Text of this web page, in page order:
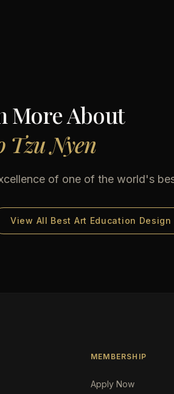
More About
Tzu Nyen
of one of the world's
View All Best Art Education Design
MEMBERSHIP
Apply Now